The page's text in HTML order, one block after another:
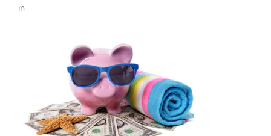
in